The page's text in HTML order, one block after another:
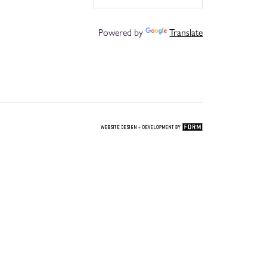
Powered by Translate